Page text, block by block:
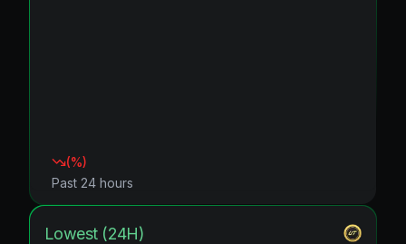
(%)
Past 24 hours
Lowest (24H)